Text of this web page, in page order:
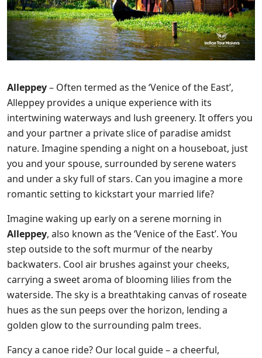
Alleppey– Often termed as the ‘Venice of the East’,
Alleppey provides a unique experience with its
intertwining waterways and lush greenery. It offers you
and your partner a private slice of paradise amidst
nature. Imagine spending a night on a houseboat, just
you and your spouse, surrounded by serene waters
and under a sky full of stars. Can you imagine a more
romantic setting to kickstart your married life?
Imagine waking up early on a serene morning in
Alleppey, also known as the ‘Venice of the East’. You
step outside to the soft murmur of the nearby
backwaters. Cool air brushes against your cheeks,
carrying a sweet aroma of blooming lilies from the
waterside. The sky is a breathtaking canvas of roseate
hues as the sun peeps over the horizon, lending a
golden glow to the surrounding palm trees.
Fancy a canoe ride? Our local guide – a cheerful,